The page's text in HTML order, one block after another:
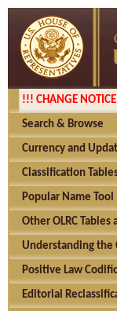
!!! CHANGE
Search & Browse
Currency and
Classification
Popular Name Tool
Other OLRC Tables
Understanding the
Positive Law
Editorial